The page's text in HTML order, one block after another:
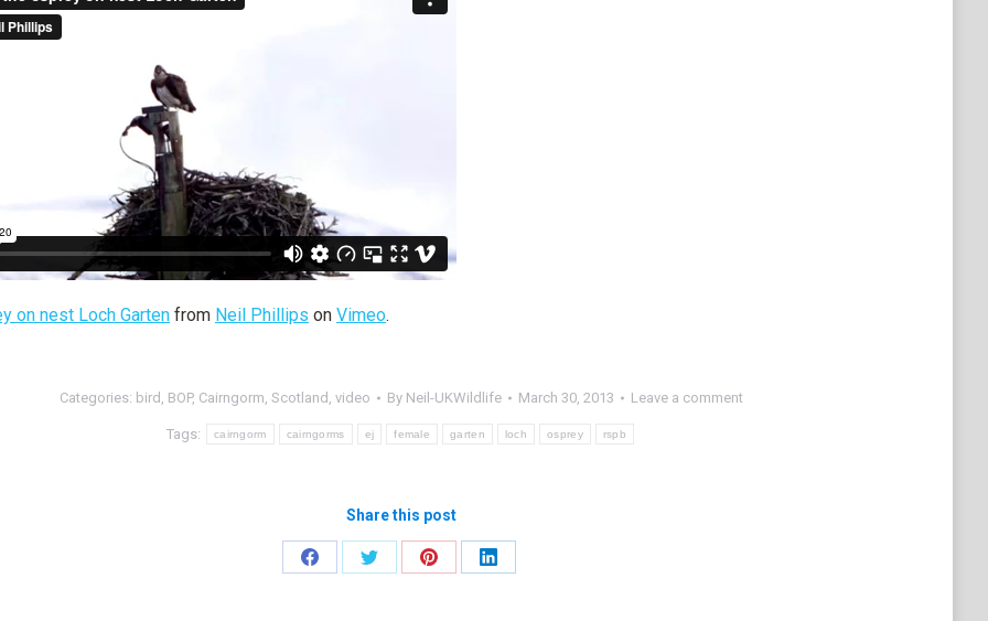
on nest Loch Garten from Neil Phillips on Vimeo.
Categories: bird , BOP, Cairngorm, Scotland , video By Neil-UKWildlife March 30, 2013 Leave a comment
Tags: cairngorm cairngorms ej female garten loch osprey rspb
Share this post
Share
Share
Share
Share